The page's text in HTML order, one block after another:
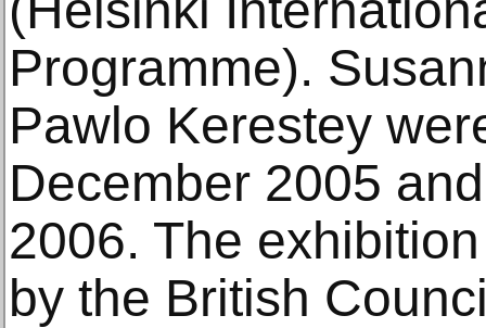
Programme).
Pawlo Kerestey
December 2005
2006. The
by the British